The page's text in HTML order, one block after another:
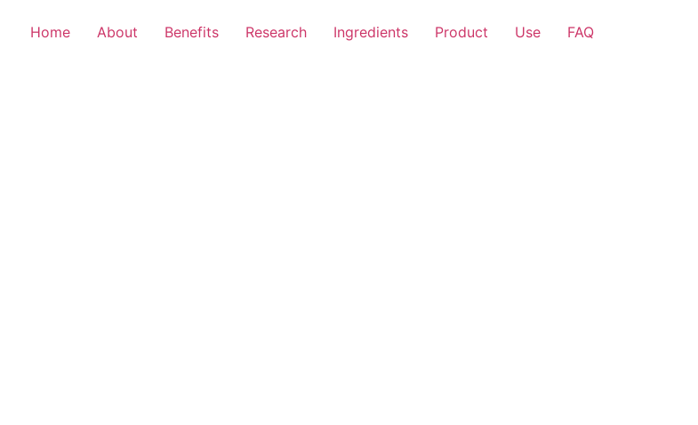
Home About Benefits Research Ingredients Product Use FAQ